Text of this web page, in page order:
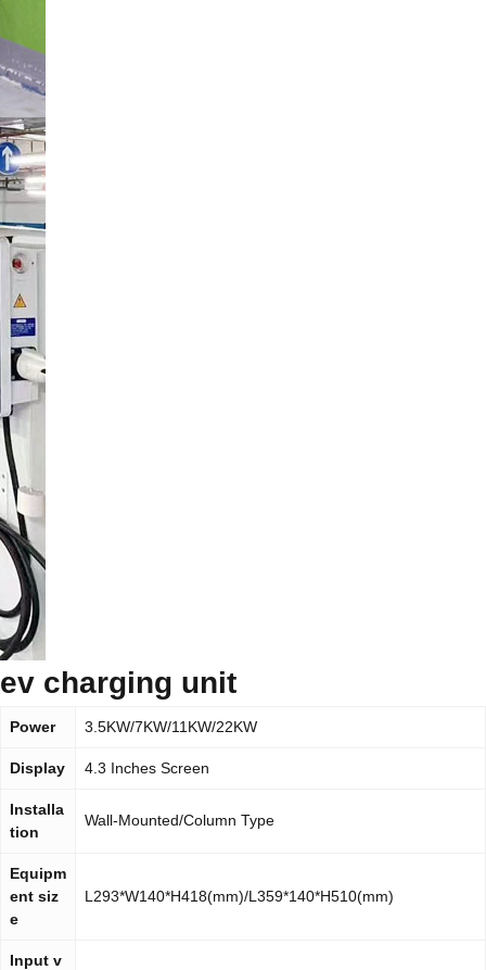
ev charging unit
Power 3.5KW/7KW/11KW/22KW
Display 4.3 Inches Screen
Installa
tion
Wall-Mounted/Column Type
Equipm
ent siz
e
L293*W140*H418(mm)/L359*140*H510(mm)
Input v